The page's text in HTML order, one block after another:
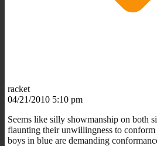
racket
04/21/2010 5:10 pm
Seems like silly showmanship on both
flaunting their unwillingness to conform
boys in blue are demanding